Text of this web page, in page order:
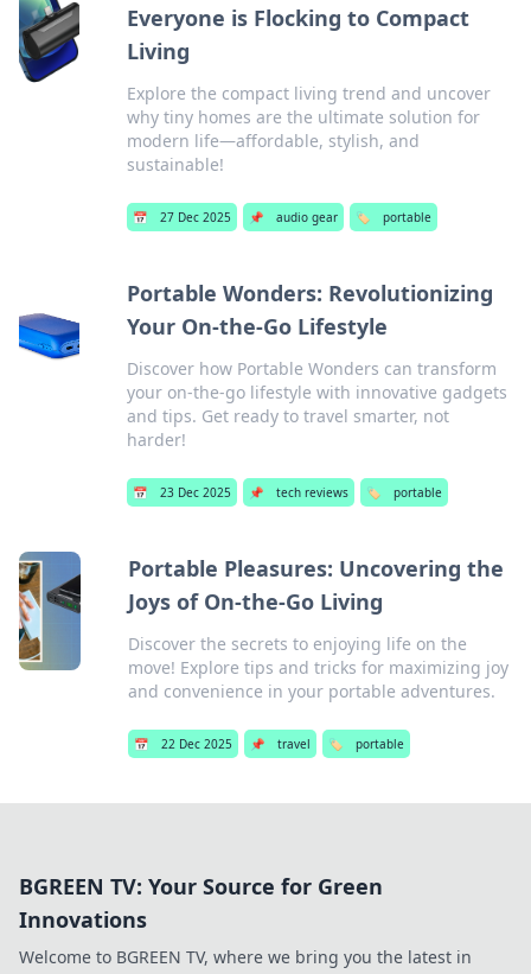
Everyone is Flocking to Compact
Living
Explore the compact living trend and uncover
why tiny homes are the ultimate solution for
modern life—affordable, stylish, and
sustainable!
📅 27 Dec 2025 📌 audio gear 🏷️ portable
Portable Wonders: Revolutionizing
Your On-the-Go Lifestyle
Discover how Portable Wonders can transform
your on-the-go lifestyle with innovative gadgets
and tips. Get ready to travel smarter, not
harder!
📅 23 Dec 2025 📌 tech reviews 🏷️ portable
Portable Pleasures: Uncovering the
Joys of On-the-Go Living
Discover the secrets to enjoying life on the
move! Explore tips and tricks for maximizing joy
and convenience in your portable adventures.
📅 22 Dec 2025 📌 travel 🏷️ portable
BGREEN TV: Your Source for Green
Innovations
Welcome to BGREEN TV, where we bring you the latest in